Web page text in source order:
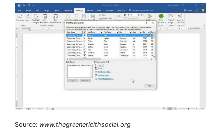
Source: www.thegreenerleithsocial.org